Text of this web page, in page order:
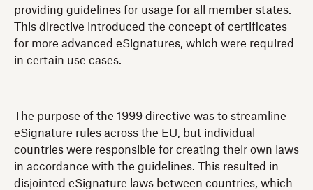
providing guidelines for usage for all member states.
This directive introduced the concept of certificates
for more advanced eSignatures, which were required
in certain use cases.
The purpose of the 1999 directive was to streamline
eSignature rules across the EU, but individual
countries were responsible for creating their own laws
in accordance with the guidelines. This resulted in
disjointed eSignature laws between countries, which